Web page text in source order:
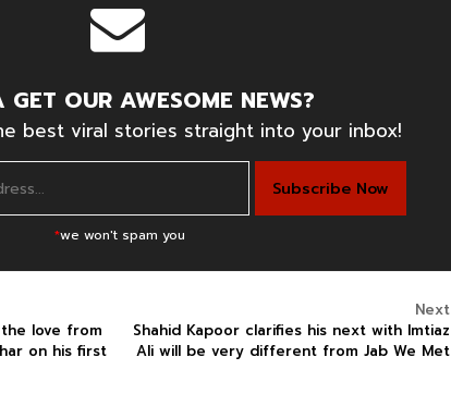
GET OUR AWESOME NEWS?
best viral stories straight into your inbox!
*we won't spam you
Next
Shahid Kapoor clarifies his next with Imtiaz
Ali will be very different from Jab We Met
the love from
on his first